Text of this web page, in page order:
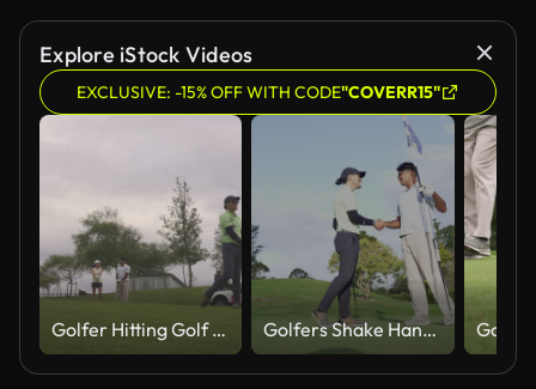
Explore iStock Videos
EXCLUSIVE: -15% OFF WITH CODE"COVERR15"
Golfer Hitting Golf Ball While Friends Talk In Background Golfers Shake Hands After Successful Putt On Green